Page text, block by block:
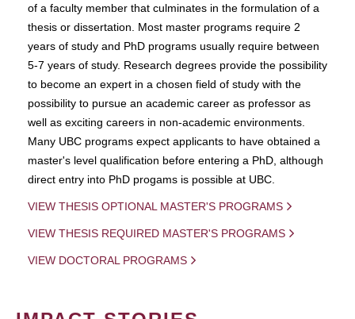
of a faculty member that culminates in the formulation of a
thesis or dissertation. Most master programs require 2
years of study and PhD programs usually require between
5-7 years of study. Research degrees provide the possibility
to become an expert in a chosen field of study with the
possibility to pursue an academic career as professor as
well as exciting careers in non-academic environments.
Many UBC programs expect applicants to have obtained a
master's level qualification before entering a PhD, although
direct entry into PhD progams is possible at UBC.
VIEW THESIS OPTIONAL MASTER'S PROGRAMS
VIEW THESIS REQUIRED MASTER'S PROGRAMS
VIEW DOCTORAL PROGRAMS